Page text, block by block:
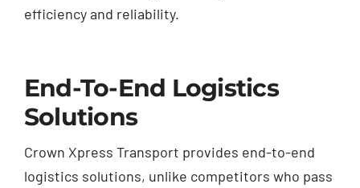
efficiency and reliability.
End-To-End Logistics
Solutions
Crown Xpress Transport provides end-to-end
logistics solutions, unlike competitors who pass